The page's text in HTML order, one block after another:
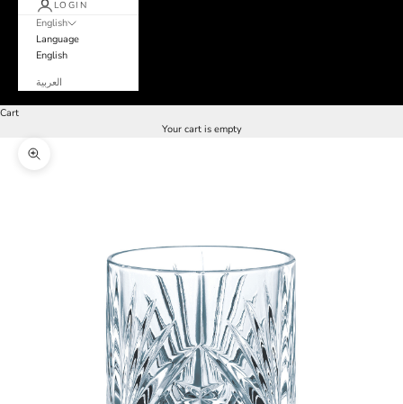
LOGIN
English
Language
English
العربية
Cart
Your cart is empty
Zoom picture